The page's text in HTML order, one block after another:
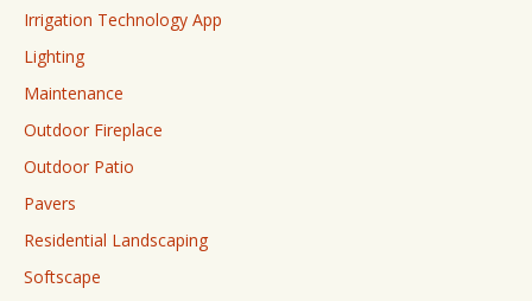
Irrigation Technology App
Lighting
Maintenance
Outdoor Fireplace
Outdoor Patio
Pavers
Residential Landscaping
Softscape